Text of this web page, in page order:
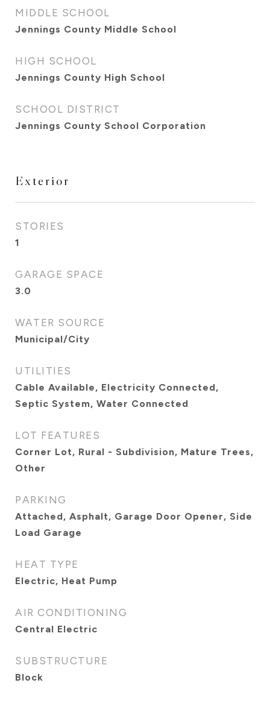
MIDDLE SCHOOL
Jennings County Middle School
HIGH SCHOOL
Jennings County High School
SCHOOL DISTRICT
Jennings County School Corporation
Exterior
STORIES
1
GARAGE SPACE
3.0
WATER SOURCE
Municipal/City
UTILITIES
Cable Available, Electricity Connected,
Septic System, Water Connected
LOT FEATURES
Corner Lot, Rural - Subdivision, Mature Trees,
Other
PARKING
Attached, Asphalt, Garage Door Opener, Side
Load Garage
HEAT TYPE
Electric, Heat Pump
AIR CONDITIONING
Central Electric
SUBSTRUCTURE
Block